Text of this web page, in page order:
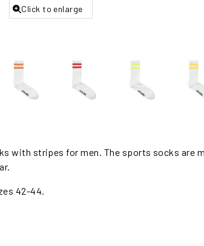
Click to enlarge
with stripes for men. The sports socks are
42-44.